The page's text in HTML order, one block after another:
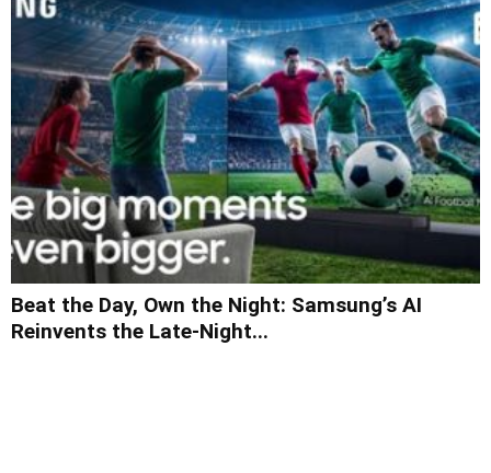
Beat the Day, Own the Night: Samsung’s AI
Reinvents the Late-Night...